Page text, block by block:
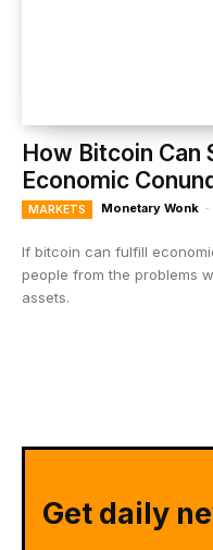
How Bitcoin Can
Economic
MARKETS Monetary Wonk -
If bitcoin can fulfill
people from the problems
assets.
Get daily